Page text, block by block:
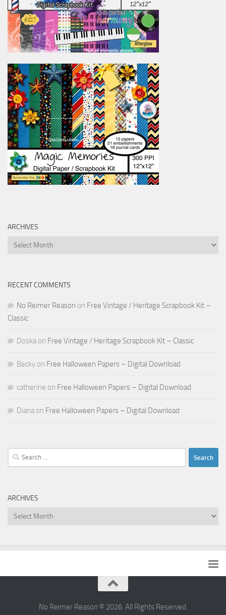
ARCHIVES
Archives
RECENT COMMENTS
No Reimer Reason on Free Vintage / Heritage Scrapbook Kit –
Classic
Doska on Free Vintage / Heritage Scrapbook Kit – Classic
Becky on Free Halloween Papers – Digital Download
catherine on Free Halloween Papers – Digital Download
Diana on Free Halloween Papers – Digital Download
Search
for:
ARCHIVES
Archives
No Reimer Reason © 2026. All Rights Reserved.